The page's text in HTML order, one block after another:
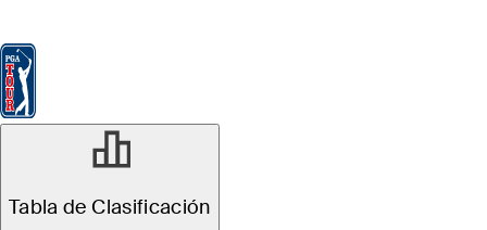
Tabla de Clasificación
OCT 29, 2024